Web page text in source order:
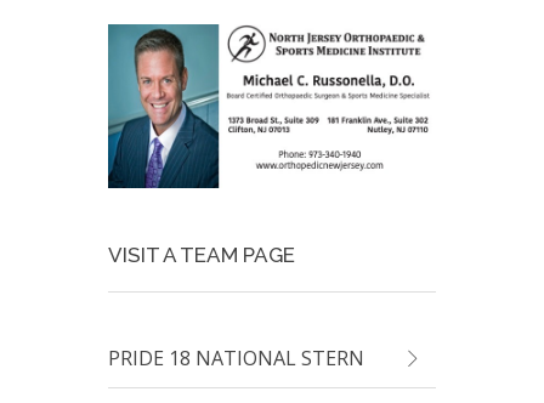
VISIT A TEAM PAGE
PRIDE 18 NATIONAL STERN